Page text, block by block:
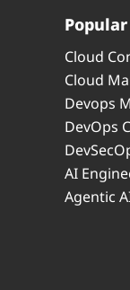
Cloud
Cloud
Devops
DevOps
AI
Agentic